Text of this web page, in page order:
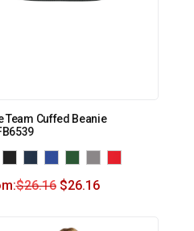
Team Cuffed Beanie
$26.16 $26.16